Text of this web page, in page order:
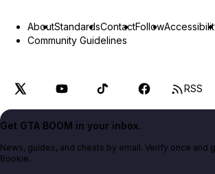
AboutStandardsContactFollow
Community Guidelines
RSS
Get GTA BOOM in your inbox.
News, guides, and cheats by email. Verify once and
Bookie.